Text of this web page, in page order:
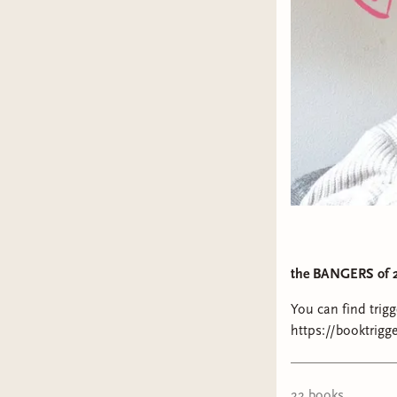
the BANGERS of
You can find
https://